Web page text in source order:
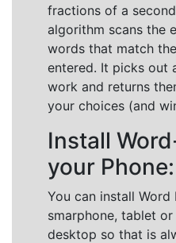
fractions of a
algorithm scans the
words that match
entered. It picks out
work and returns
your choices (and
Install
your Phone:
You can install Word
smarphone, tablet
desktop so that is